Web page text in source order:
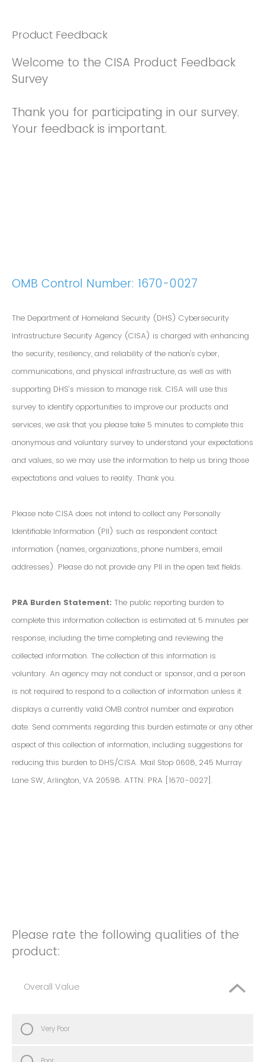
Product Feedback
Welcome to the CISA Product Feedback
Survey
Thank you for participating in our survey.
Your feedback is important.
OMB Control Number: 1670-0027
The Department of Homeland Security (DHS) Cybersecurity
Infrastructure Security Agency (CISA) is charged with enhancing
the security, resiliency, and reliability of the nation's cyber,
communications, and physical infrastructure, as well as with
supporting DHS’s mission to manage risk. CISA will use this
survey to identify opportunities to improve our products and
services, we ask that you please take 5 minutes to complete this
anonymous and voluntary survey to understand your expectations
and values, so we may use the information to help us bring those
expectations and values to reality. Thank you.
Please note CISA does not intend to collect any Personally
Identifiable Information (PII) such as respondent contact
information (names, organizations, phone numbers, email
addresses). Please do not provide any PII in the open text fields.
PRA Burden Statement: The public reporting burden to
complete this information collection is estimated at 5 minutes per
response, including the time completing and reviewing the
collected information. The collection of this information is
voluntary. An agency may not conduct or sponsor, and a person
is not required to respond to a collection of information unless it
displays a currently valid OMB control number and expiration
date. Send comments regarding this burden estimate or any other
aspect of this collection of information, including suggestions for
reducing this burden to DHS/CISA. Mail Stop 0608, 245 Murray
Lane SW, Arlington, VA 20598. ATTN: PRA [1670-0027].
Please rate the following qualities of the
product:
Overall Value
Very Poor